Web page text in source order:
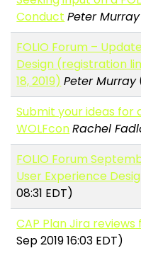
Conduct Peter Murray
FOLIO Forum –
Design (registration
18, 2019) Peter Murray
Submit your ideas for
WOLFconRachel
FOLIO Forum
User Experience
08:31 EDT)
CAP Plan Jira reviews
Sep 2019 16:03 EDT)